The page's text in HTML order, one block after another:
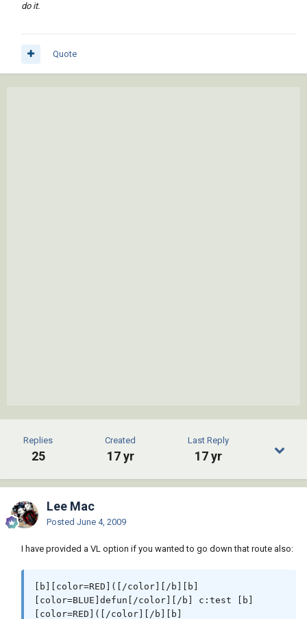
do it.
Quote
Replies
25
Created
17 yr
Last Reply
17 yr
Lee Mac
Posted June 4, 2009
I have provided a VL option if you wanted to go down that route also:
[b][color=RED]([/color][/b][b]
[color=BLUE]defun[/color][/b] c:test [b]
[color=RED]([/color][/b][b]